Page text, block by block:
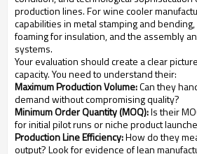
production lines. For wine cooler
capabilities in metal stamping and
foaming for insulation, and the assembly
systems.
Your evaluation should create a clear
capacity. You need to understand their:
Maximum Production Volume:Can they
demand without compromising quality?
Minimum Order Quantity (MOQ):Is their
for initial pilot runs or niche product
Production Line Efficiency:How do they
output? Look for evidence of lean